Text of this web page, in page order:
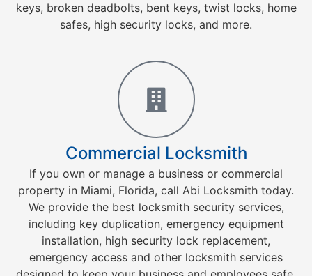
keys, broken deadbolts, bent keys, twist locks, home
safes, high security locks, and more.
Commercial Locksmith
If you own or manage a business or commercial
property in Miami, Florida, call Abi Locksmith today.
We provide the best locksmith security services,
including key duplication, emergency equipment
installation, high security lock replacement,
emergency access and other locksmith services